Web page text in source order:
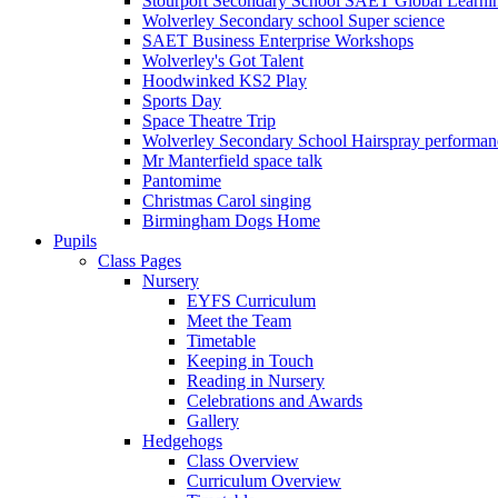
Wolverley Secondary school Super science
SAET Business Enterprise Workshops
Wolverley's Got Talent
Hoodwinked KS2 Play
Sports Day
Space Theatre Trip
Wolverley Secondary School Hairspray
Mr Manterfield space talk
Pantomime
Christmas Carol singing
Birmingham Dogs Home
Pupils
Class Pages
Nursery
EYFS Curriculum
Meet the Team
Timetable
Keeping in Touch
Reading in Nursery
Celebrations and Awards
Gallery
Hedgehogs
Class Overview
Curriculum Overview